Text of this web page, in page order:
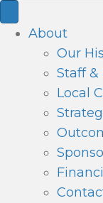
About
Our
Staff &
Local